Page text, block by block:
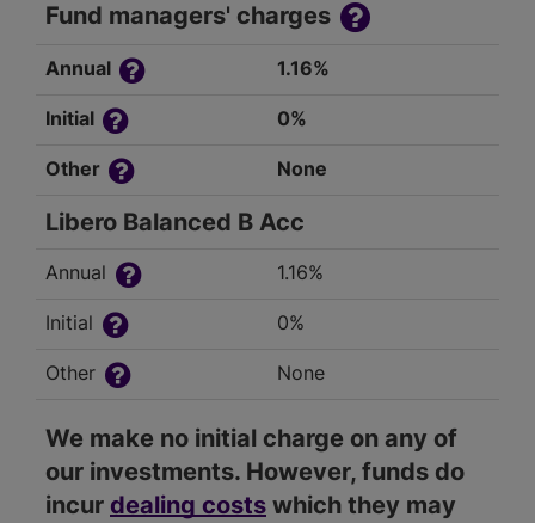
Fund managers' charges
Annual 1.16%
Initial 0%
Other None
Libero Balanced B Acc
Annual 1.16%
Initial 0%
Other None
We make no initial charge on any of
our investments. However, funds do
incur dealing costs which they may